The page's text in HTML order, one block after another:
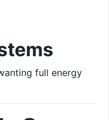
full energy